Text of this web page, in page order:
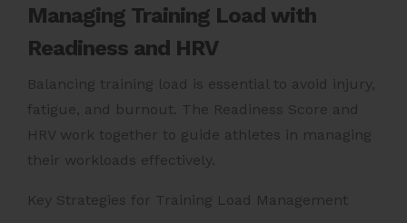
Managing Training Load with
Readiness and HRV
Balancing training load is essential to avoid injury,
fatigue, and burnout. The Readiness Score and
HRV work together to guide athletes in managing
their workloads effectively.
Key Strategies for Training Load Management